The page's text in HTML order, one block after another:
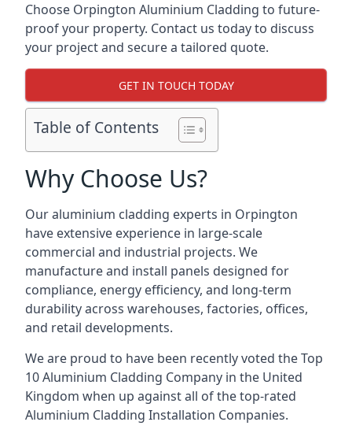
Choose Orpington Aluminium Cladding to future-
proof your property. Contact us today to discuss
your project and secure a tailored quote.
GET IN TOUCH TODAY
Table of Contents
Why Choose Us?
Our aluminium cladding experts in Orpington
have extensive experience in large-scale
commercial and industrial projects. We
manufacture and install panels designed for
compliance, energy efficiency, and long-term
durability across warehouses, factories, offices,
and retail developments.
We are proud to have been recently voted theTop
10 Aluminium Cladding Company in the United
Kingdom when up against all of the top-rated
Aluminium Cladding Installation Companies.